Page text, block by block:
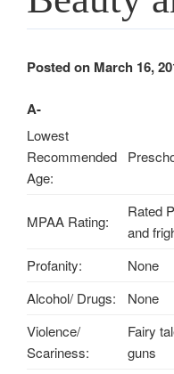
Posted on March 16,
A-
Lowest
Recommended
Age:
MPAA Rating:
Rated
and
Profanity:
None
Alcohol/ Drugs:
None
Violence/
Scariness:
Fairy
guns